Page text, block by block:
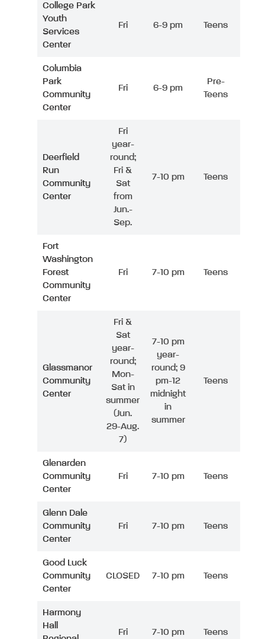
College Park
Youth
Services
Center
Fri 6-9 pm Teens
Columbia
Park
Community
Center
Fri 6-9 pm
Pre-
Teens
Deerfield
Run
Community
Center
Fri
year-
round;
Fri &
Sat
from
Jun.-
Sep.
7-10 pm Teens
Fort
Washington
Forest
Community
Center
Fri 7-10 pm Teens
Glassmanor
Community
Center
Fri &
Sat
year-
round;
Mon-
Sat in
summer
(Jun.
29-Aug.
7)
7-10 pm
year-
round; 9
pm-12
midnight
in
summer
Teens
Glenarden
Community
Center
Fri 7-10 pm Teens
Glenn Dale
Community
Center
Fri 7-10 pm Teens
Good Luck
Community
Center
CLOSED 7-10 pm Teens
Harmony
Hall
Fri 7-10 pm Teens